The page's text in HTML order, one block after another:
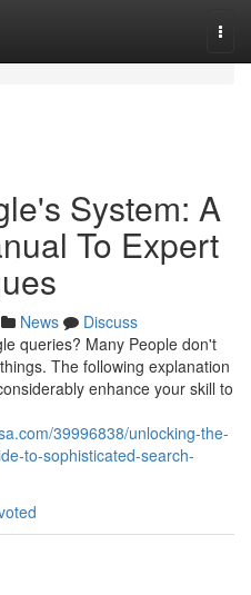
System: A
To Expert
News
Discuss
queries? Many People don't
The following explanation
enhance your skill to
39996838/unlocking-the-
to-sophisticated-search-